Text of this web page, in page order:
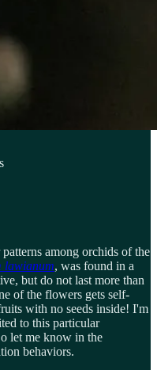
among orchids of the
lawianum, was found in a
but do not last more than
of the flowers gets self-
with no seeds inside! I'm
to this particular
let me know in the
behaviors.